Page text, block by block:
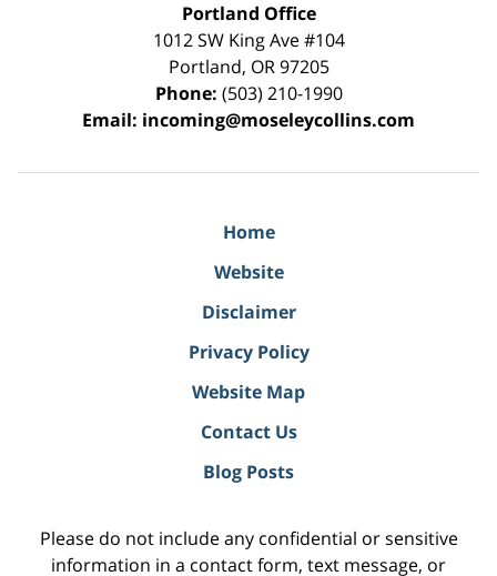
Portland Office
1012 SW King Ave #104
Portland, OR 97205
Phone: (503) 210-1990
Email: incoming@moseleycollins.com
Home
Website
Disclaimer
Privacy Policy
Website Map
Contact Us
Blog Posts
Please do not include any confidential or sensitive
information in a contact form, text message, or